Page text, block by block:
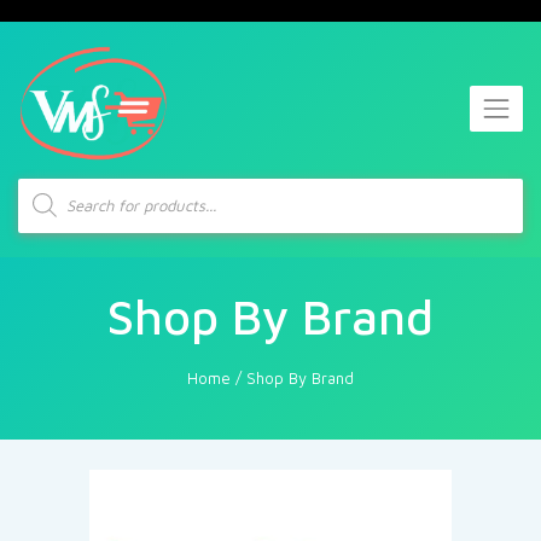
Products
search
Shop By Brand
Home / Shop By Brand